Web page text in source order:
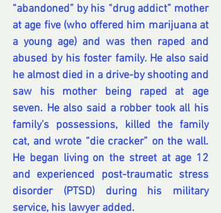
“abandoned” by his “drug addict” mother
at age five (who offered him marijuana at
a young age) and was then raped and
abused by his foster family. He also said
he almost died in a drive-by shooting and
saw his mother being raped at age
seven. He also said a robber took all his
family’s possessions, killed the family
cat, and wrote “die cracker” on the wall.
He began living on the street at age 12
and experienced post-traumatic stress
disorder (PTSD) during his military
service, his lawyer added.